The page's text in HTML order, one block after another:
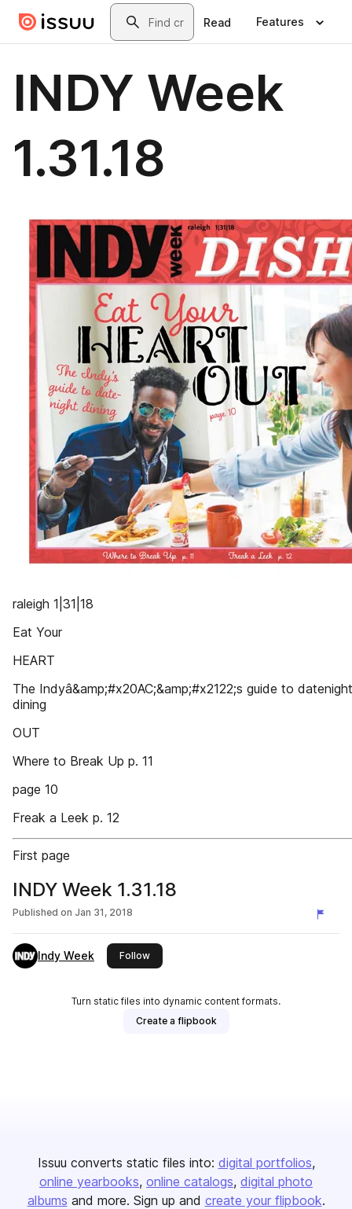
Skip to main contentSearch
Read Features
INDY Week
1.31.18
raleigh 1|31|18
Eat Your
HEART
The Indyâ&amp;#x20AC;&amp;#x2122;s guide to datenight
dining
OUT
Where to Break Up p. 11
page 10
Freak a Leek p. 12
First page
INDY Week 1.31.18
Published on Jan 31, 2018
Indy Week Followthis publisher
Turn static files into dynamic content formats.
Create a flipbook
Issuu converts static files into: digital portfolios
online yearbooks online catalogs digital photo
albums and more. Sign up and create your flipbook.